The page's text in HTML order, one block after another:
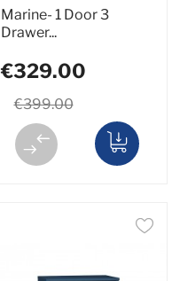
Marine- 1 Door 3
Drawer...
€399.00
€329.00